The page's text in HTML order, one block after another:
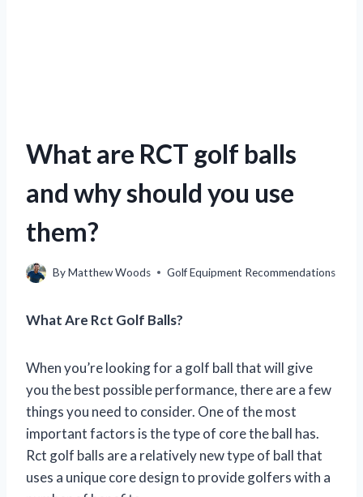
What are RCT golf balls
and why should you use
them?
ByMatthew Woods Golf Equipment Recommendations
What Are Rct Golf Balls?
When you’re looking for a golf ball that will give
you the best possible performance, there are a few
things you need to consider. One of the most
important factors is the type of core the ball has.
Rct golf balls are a relatively new type of ball that
uses a unique core design to provide golfers with a